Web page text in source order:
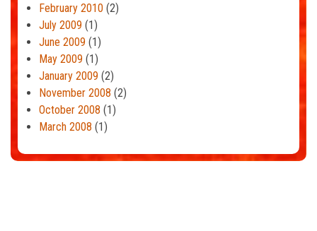
February 2010 (2)
July 2009 (1)
June 2009 (1)
May 2009 (1)
January 2009 (2)
November 2008 (2)
October 2008 (1)
March 2008 (1)